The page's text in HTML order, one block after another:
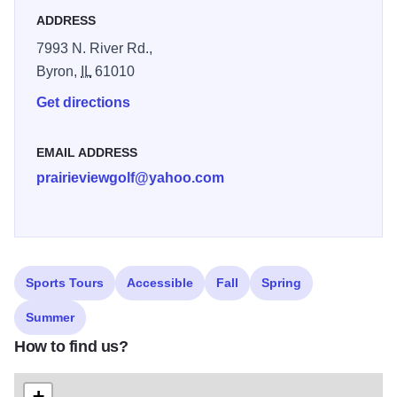
PrairieView has garnered so many lofty recognitions and
accolades. We not only offer an 18 hole course but we
also have a clubhouse, proshop, cart/equipment rental,
ADDRESS
7993 N. River Rd.,
Byron,
IL61010
Get directions
EMAIL ADDRESS
prairieviewgolf@yahoo.com
Sports Tours Accessible Fall Spring
Summer
How to find us?